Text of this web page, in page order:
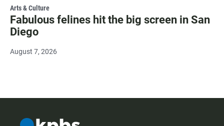
Arts & Culture
Fabulous felines hit the big screen in San
Diego
August 7, 2026